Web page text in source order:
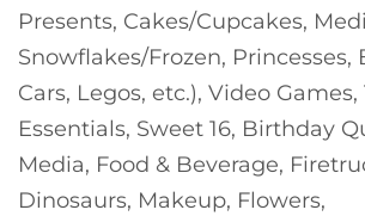
Presents, Cakes/Cupcakes,
Snowflakes/Frozen, Princesses,
Cars, Legos, etc.), Video Games,
Essentials, Sweet 16, Birthday
Media, Food & Beverage,
Dinosaurs, Makeup, Flowers,